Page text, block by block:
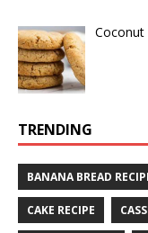
Coconut
TRENDING
BANANA BREAD
CAKE RECIPE